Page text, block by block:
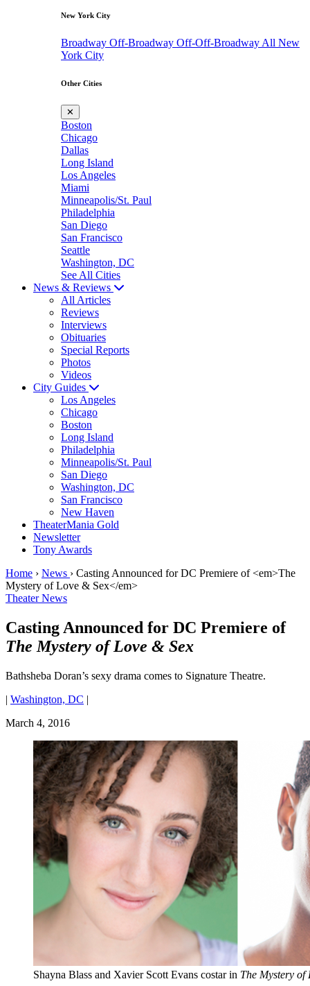
New York City
Broadway Off-Broadway Off-Off-Broadway All New
York City
Other Cities
✕
Boston
Chicago
Dallas
Long Island
Los Angeles
Miami
Minneapolis/St. Paul
Philadelphia
San Diego
San Francisco
Seattle
Washington, DC
See All Cities
News & Reviews
All Articles
Reviews
Interviews
Obituaries
Special Reports
Photos
Videos
City Guides
Los Angeles
Chicago
Boston
Long Island
Philadelphia
Minneapolis/St. Paul
San Diego
Washington, DC
San Francisco
New Haven
TheaterMania Gold
Newsletter
Tony Awards
Home › News › Casting Announced for DC Premiere of <em>The
Mystery of Love & Sex</em>
Theater News
Casting Announced for DC Premiere of
The Mystery of Love & Sex
Bathsheba Doran’s sexy drama comes to Signature Theatre.
| Washington, DC |
March 4, 2016
Shayna Blass and Xavier Scott Evans costar in The Mystery of